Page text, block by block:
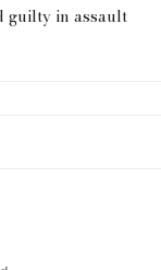
guilty in assault